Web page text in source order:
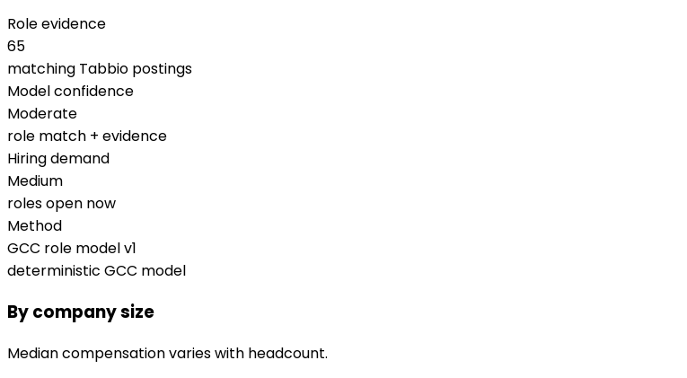
Role evidence
65
matching Tabbio postings
Model confidence
Moderate
role match + evidence
Hiring demand
Medium
roles open now
Method
GCC role model v1
deterministic GCC model
By company size
Median compensation varies with headcount.